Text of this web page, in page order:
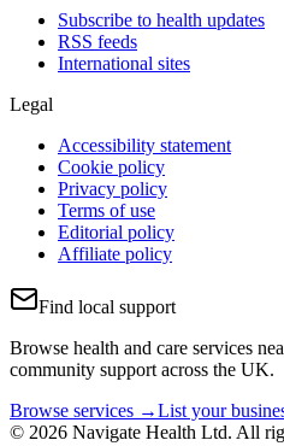
Subscribe to health updates
RSS feeds
International sites
Legal
Accessibility statement
Cookie policy
Privacy policy
Terms of use
Editorial policy
Affiliate policy
Find local support
Browse health and care services
community support across the UK.
Browse services →List your
© 2026 Navigate Health Ltd. All